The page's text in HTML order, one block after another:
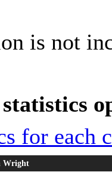
is not
for each
Wright